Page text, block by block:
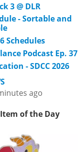
3 @ DLR
- Sortable and
Schedules
Podcast Ep. 37
- SDCC 2026
ago
Item of the Day